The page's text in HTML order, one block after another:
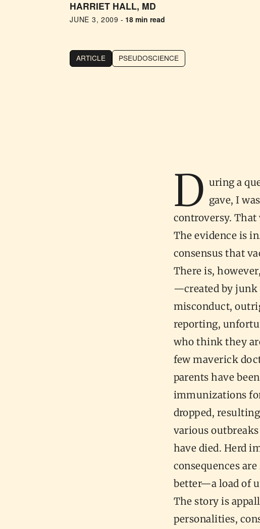
HARRIET HALL, MD
JUNE 3, 2009 - 18 min read
ARTICLE PSEUDOSCIENCE
D uring a
gave, I
controversy. That
The evidence is
consensus that
There is,
—created by junk
misconduct,
reporting,
who think they
few maverick
parents have
immunizations
dropped,
various
have died. Herd
consequences
better—a load of
The story is
personalities,